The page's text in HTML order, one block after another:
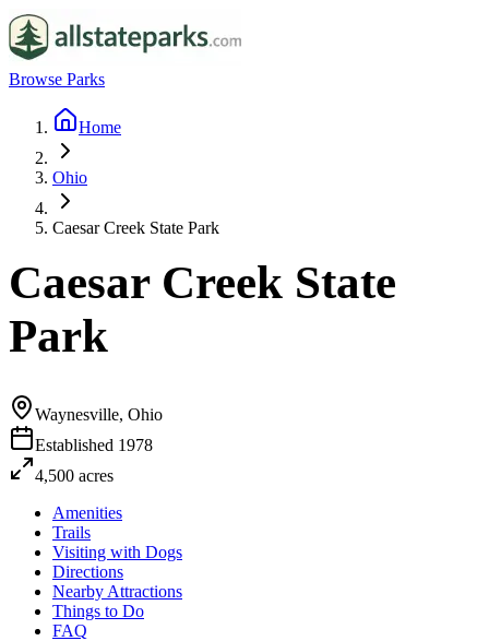
Browse Parks
Home
Ohio
Caesar Creek State Park
Caesar Creek State
Park
Waynesville, Ohio
Established 1978
4,500 acres
Amenities
Trails
Visiting with Dogs
Directions
Nearby Attractions
Things to Do
FAQ